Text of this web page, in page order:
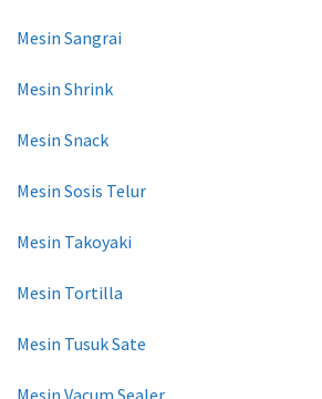
Mesin Sangrai
Mesin Shrink
Mesin Snack
Mesin Sosis Telur
Mesin Takoyaki
Mesin Tortilla
Mesin Tusuk Sate